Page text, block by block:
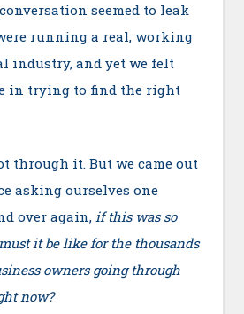
seemed to leak
running a real, working
industry, and yet we felt
in trying to find the right
through it. But we came out
asking ourselves one
over again, if this was so
it be like for the thousands
owners going through
now?